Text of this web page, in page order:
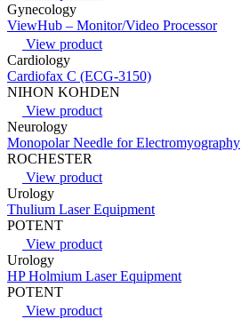
Gynecology
ViewHub – Monitor/Video Processor
View product
Cardiology
Cardiofax C (ECG-3150)
NIHON KOHDEN
View product
Neurology
Monopolar Needle for Electromyography
ROCHESTER
View product
Urology
Thulium Laser Equipment
POTENT
View product
Urology
HP Holmium Laser Equipment
POTENT
View product